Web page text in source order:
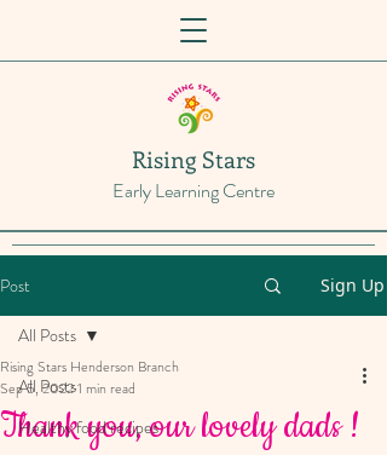
Rising Stars
Early Learning Centre
Post Sign Up
All Posts
Healthy food recipes
All Posts
Thank you, our lovely dads !
Rising Stars Henderson Branch
Sep 5, 20221 min read